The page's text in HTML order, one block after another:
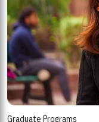
Graduate Programs